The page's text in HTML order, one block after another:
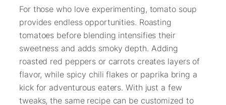
For those who love experimenting, tomato soup
provides endless opportunities. Roasting
tomatoes before blending intensifies their
sweetness and adds smoky depth. Adding
roasted red peppers or carrots creates layers of
flavor, while spicy chili flakes or paprika bring a
kick for adventurous eaters. With just a few
tweaks, the same recipe can be customized to